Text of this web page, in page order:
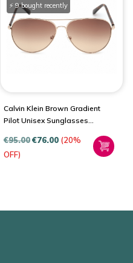
Calvin Klein Brown Gradient
Pilot Unisex Sunglasses
€95.00€76.00 (20%
OFF)
⚡ 9 bought recently